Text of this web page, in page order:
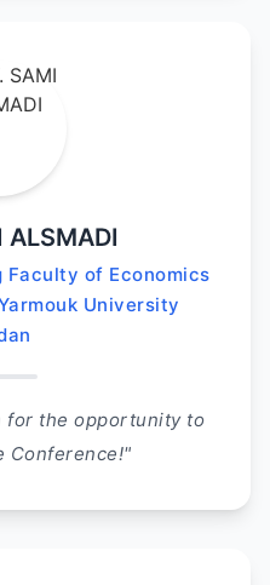
ALSMADI
of Economics
University
for the opportunity to
Conference!"